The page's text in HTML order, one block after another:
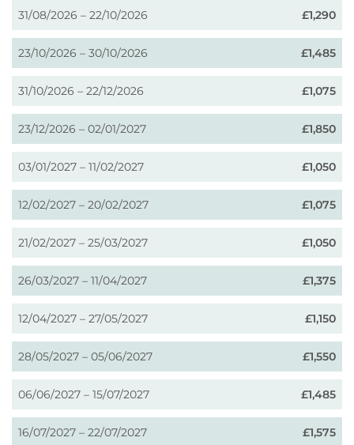
31/08/2026 – 22/10/2026 £1,290
23/10/2026 – 30/10/2026 £1,485
31/10/2026 – 22/12/2026 £1,075
23/12/2026 – 02/01/2027 £1,850
03/01/2027 – 11/02/2027 £1,050
12/02/2027 – 20/02/2027 £1,075
21/02/2027 – 25/03/2027 £1,050
26/03/2027 – 11/04/2027 £1,375
12/04/2027 – 27/05/2027 £1,150
28/05/2027 – 05/06/2027 £1,550
06/06/2027 – 15/07/2027 £1,485
16/07/2027 – 22/07/2027 £1,575